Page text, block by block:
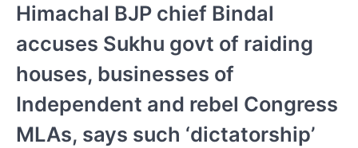
Himachal BJP chief Bindal
accuses Sukhu govt of raiding
houses, businesses of
Independent and rebel Congress
MLAs, says such ‘dictatorship’